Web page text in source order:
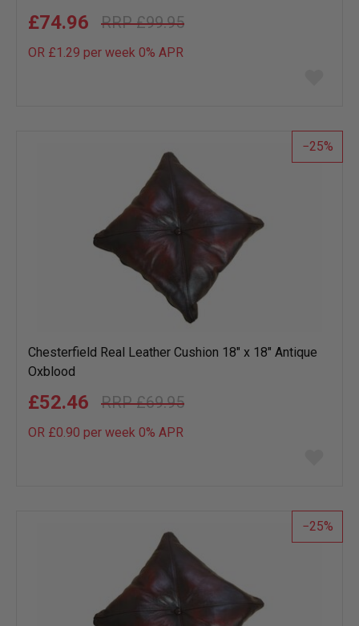
£99.95
£74.96
OR £1.29 per week 0% APR
list
25
Chesterfield Real Leather Cushion 18" x 18" Antique
Oxblood
£69.95
£52.46
OR £0.90 per week 0% APR
list
25